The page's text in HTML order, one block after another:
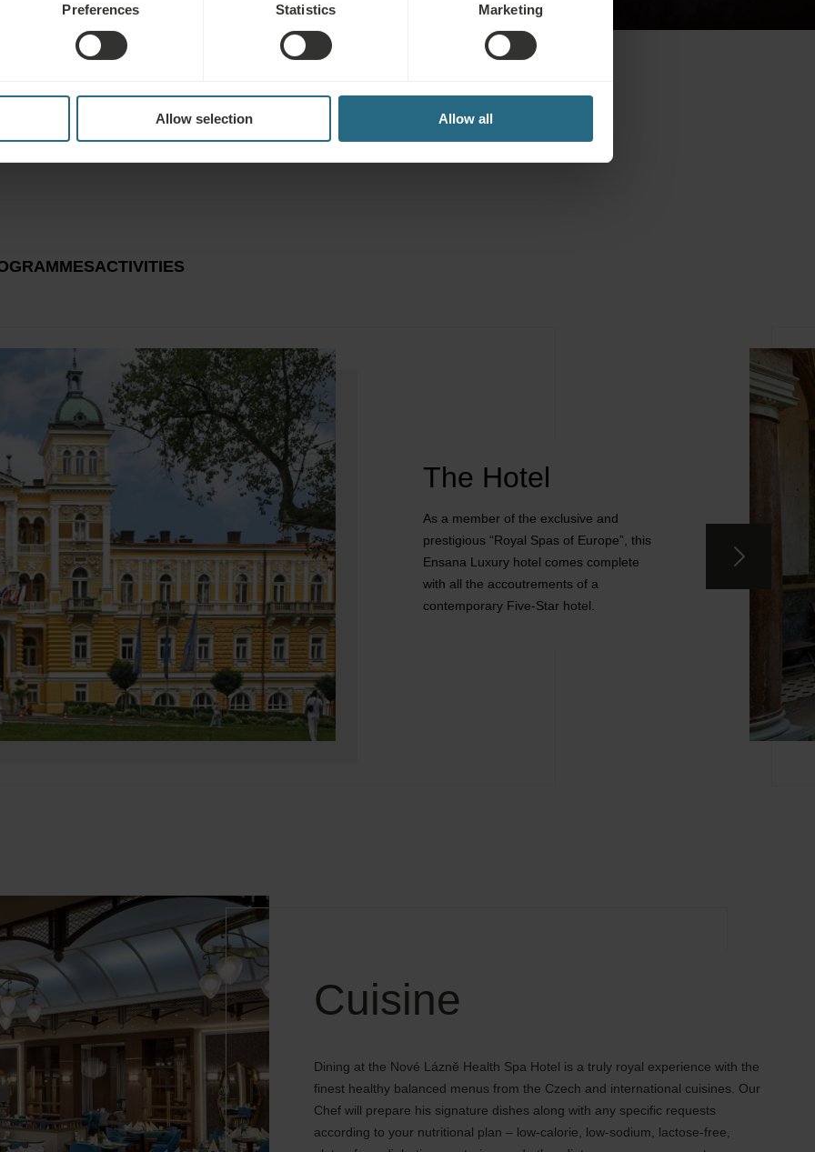
Preferences Statistics Marketing
Allow selection Allow all
ACTIVITIES
The Hotel
As a member of the exclusive and
prestigious “Royal Spas of Europe”, this
Ensana Luxury hotel comes complete
with all the accoutrements of a
contemporary Five-Star hotel.
Cuisine
Dining at the Nové Lázně Health Spa Hotel is a truly royal experience with the
finest healthy balanced menus from the Czech and international cuisines. Our
Chef will prepare his signature dishes along with any specific requests
according to your nutritional plan – low-calorie, low-sodium, lactose-free,